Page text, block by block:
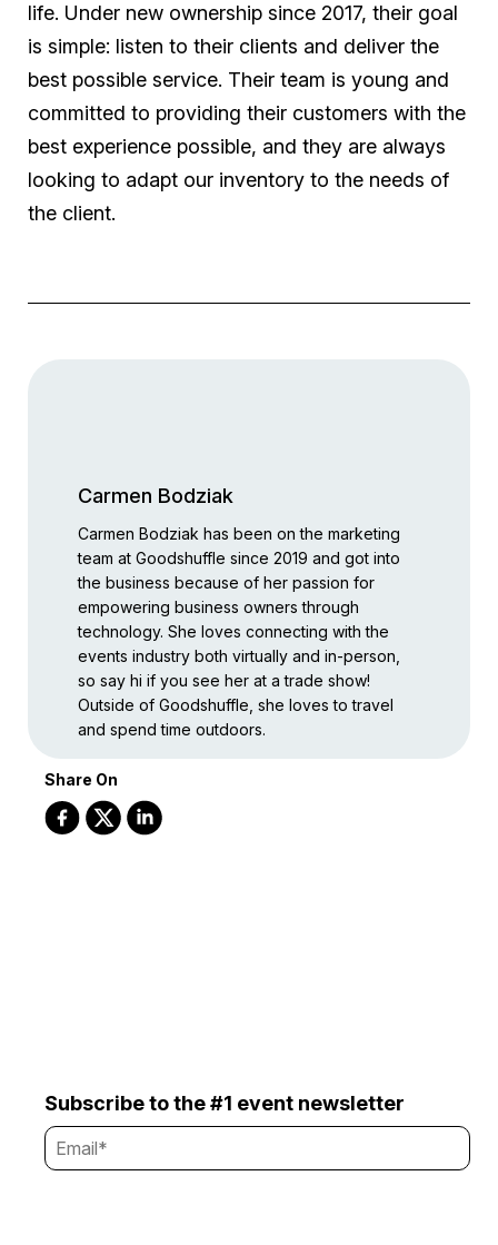
life. Under new ownership since 2017, their goal
is simple: listen to their clients and deliver the
best possible service. Their team is young and
committed to providing their customers with the
best experience possible, and they are always
looking to adapt our inventory to the needs of
the client.
Carmen Bodziak
Carmen Bodziak has been on the marketing
team at Goodshuffle since 2019 and got into
the business because of her passion for
empowering business owners through
technology. She loves connecting with the
events industry both virtually and in-person,
so say hi if you see her at a trade show!
Outside of Goodshuffle, she loves to travel
and spend time outdoors.
Share On
Subscribe to the #1 event newsletter